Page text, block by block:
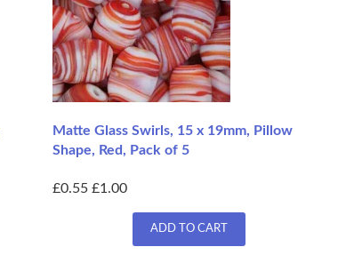
Matte Glass Swirls, 15 x 19mm, Pillow
Shape, Red, Pack of 5
£0.55 £1.00
ADD TO CART